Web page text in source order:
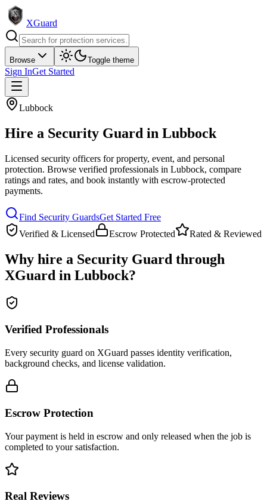
XGuard
Browse Toggle theme
Sign InGet Started
Lubbock
Hire a Security Guard in Lubbock
Licensed security officers for property, event, and personal
protection. Browse verified professionals in Lubbock, compare
ratings and rates, and book instantly with escrow-protected
payments.
Find Security GuardsGet Started Free
Verified & Licensed
Escrow Protected Rated & Reviewed
Why hire a Security Guard through
XGuard in Lubbock?
Verified Professionals
Every security guard on XGuard passes identity verification,
background checks, and license validation.
Escrow Protection
Your payment is held in escrow and only released when the job is
completed to your satisfaction.
Real Reviews